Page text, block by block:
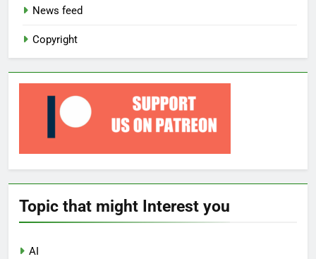
News feed
Copyright
Topic that might Interest you
AI